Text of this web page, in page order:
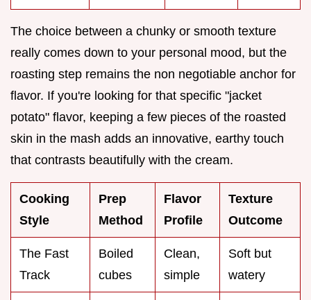
The choice between a chunky or smooth texture
really comes down to your personal mood, but the
roasting step remains the non negotiable anchor for
flavor. If you're looking for that specific "jacket
potato" flavor, keeping a few pieces of the roasted
skin in the mash adds an innovative, earthy touch
that contrasts beautifully with the cream.
Cooking
Style
Prep
Method
Flavor
Profile
Texture
Outcome
The Fast
Track
Boiled
cubes
Clean,
simple
Soft but
watery